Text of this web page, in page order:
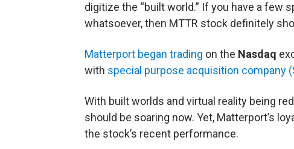
digitize the “built world.” If you have a few
whatsoever, then MTTR stock definitely
Matterport began trading on the Nasdaq
with special purpose acquisition company
With built worlds and virtual reality being
should be soaring now. Yet, Matterport’s
the stock’s recent performance.